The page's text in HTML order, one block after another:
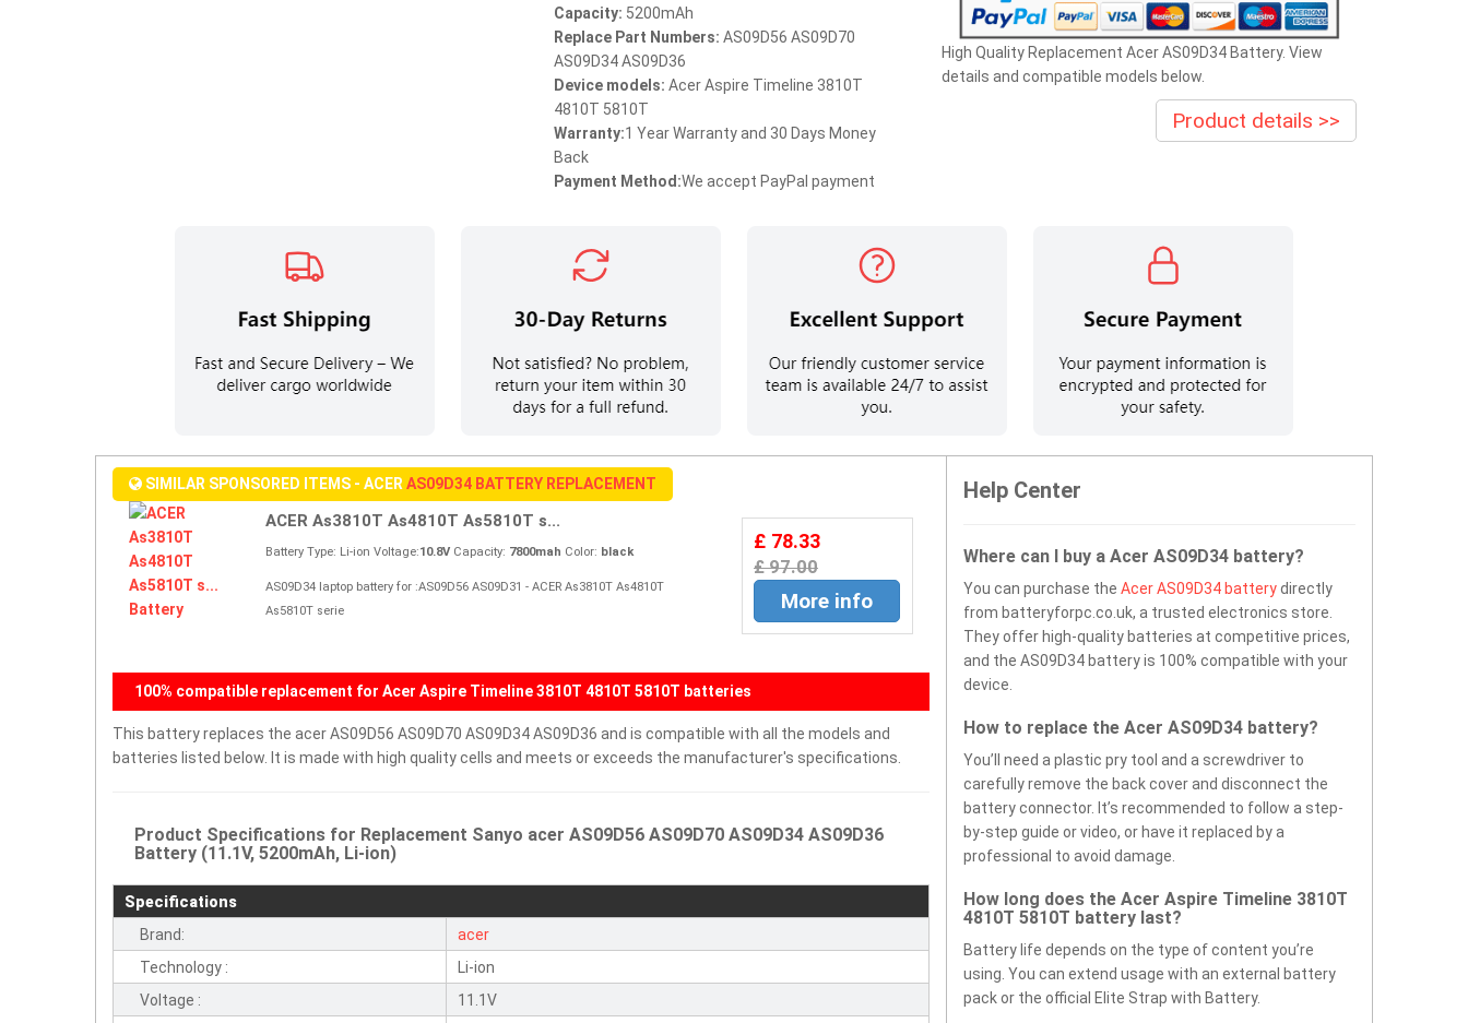
Capacity: 5200mAh
Replace Part Numbers: AS09D56 AS09D70
AS09D34 AS09D36
Device models: Acer Aspire Timeline 3810T
4810T 5810T
Warranty:1 Year Warranty and 30 Days Money
Back
Payment Method:We accept PayPal payment
High Quality Replacement Acer AS09D34 Battery. View
details and compatible models below.
Product details >>
SIMILAR SPONSORED ITEMS - ACER AS09D34 BATTERY REPLACEMENT
ACER As3810T As4810T As5810T s...
Battery Type: Li-ion Voltage:10.8VCapacity: 7800mah Color: black
AS09D34 laptop battery for :AS09D56 AS09D31 - ACER As3810T As4810T
As5810T serie
£ 78.33
£ 97.00
More info
100% compatible replacement for Acer Aspire Timeline 3810T 4810T 5810T batteries
This battery replaces the acer AS09D56 AS09D70 AS09D34 AS09D36 and is compatible with all the models and
batteries listed below. It is made with high quality cells and meets or exceeds the manufacturer's specifications.
Product Specifications for Replacement Sanyo acer AS09D56 AS09D70 AS09D34 AS09D36
Battery (11.1V, 5200mAh, Li-ion)
Specifications
Brand:
acer
Technology :
Li-ion
Voltage :
11.1V
Help Center
Where can I buy a Acer AS09D34 battery?
You can purchase the Acer AS09D34 batterydirectly
from batteryforpc.co.uk, a trusted electronics store.
They offer high-quality batteries at competitive prices,
and the AS09D34 battery is 100% compatible with your
device.
How to replace the Acer AS09D34 battery?
You’ll need a plastic pry tool and a screwdriver to
carefully remove the back cover and disconnect the
battery connector. It’s recommended to follow a step-
by-step guide or video, or have it replaced by a
professional to avoid damage.
How long does the Acer Aspire Timeline 3810T
4810T 5810T battery last?
Battery life depends on the type of content you’re
using. You can extend usage with an external battery
pack or the official Elite Strap with Battery.